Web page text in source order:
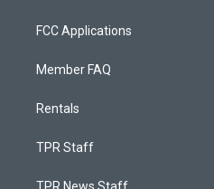
FCC Applications
Member FAQ
Rentals
TPR Staff